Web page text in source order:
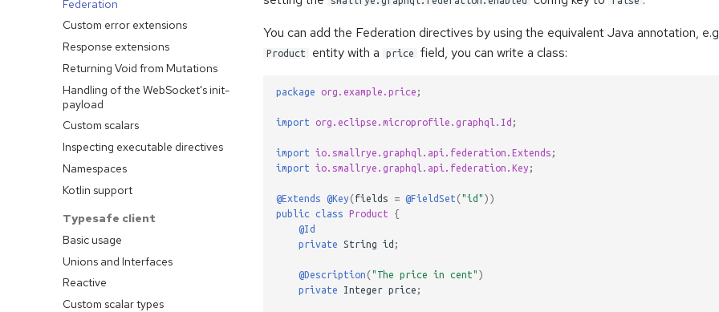
Federation
Custom error extensions
Response extensions
Returning Void from Mutations
Handling of the WebSocket's init-
payload
Custom scalars
Inspecting executable directives
Namespaces
Kotlin support
Typesafe client
Basic usage
Unions and Interfaces
Reactive
Custom scalar types
You can add the Federation directives by using the equivalent Java annotation,
Product entity with a price field, you can write a class:
package org.example.price ;
import org.eclipse.microprofile.graphql.Id ;
import io.smallrye.graphql.api.federation.Extends ;
import
io.smallrye.graphql.api.federation.Key ;
@Extends @Key (fields = @FieldSet ("id" ))
public
class Product
{
@Id
private
String id ;
@Description ("The price in cent" )
private
Integer price ;